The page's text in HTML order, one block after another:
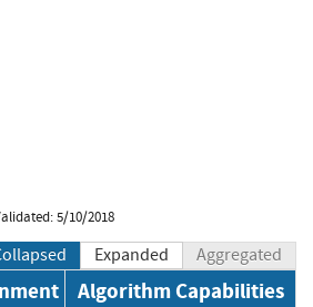
5/10/2018
Expanded Aggregated
Algorithm Capabilities